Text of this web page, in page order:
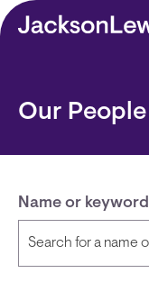
Skip to main content
Our People
Name or keyword